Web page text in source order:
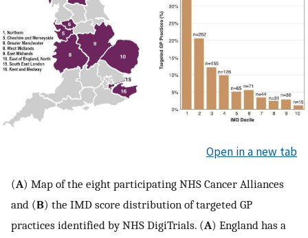
Open in a new tab
(A) Map of the eight participating NHS Cancer Alliances
and (B) the IMD score distribution of targeted GP
practices identified by NHS DigiTrials. (A) England has a